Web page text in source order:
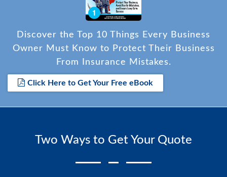
Discover the Top 10 Things Every Business
Owner Must Know to Protect Their Business
From Insurance Mistakes.
Click Here to Get Your Free eBook
Two Ways to Get Your Quote